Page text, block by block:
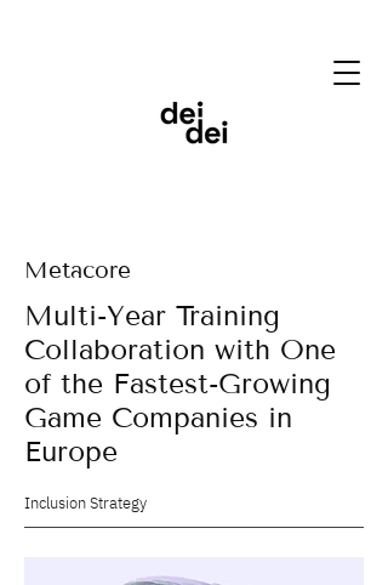
Metacore
Multi-Year Training
Collaboration with One
of the Fastest-Growing
Game Companies in
Europe
Inclusion Strategy